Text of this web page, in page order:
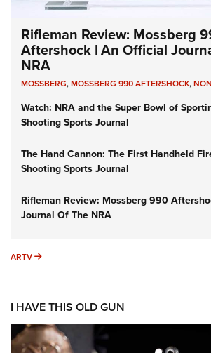
Rifleman Review: Mossberg
Aftershock | An Official
NRA
MOSSBERG,MOSSBERG 990 AFTERSHOCK,
Watch: NRA and the Super Bowl of
Shooting Sports Journal
The Hand Cannon: The First Handheld
Shooting Sports Journal
Rifleman Review: Mossberg 990
Journal Of The NRA
ARTV ARTV
I HAVE THIS OLD GUN